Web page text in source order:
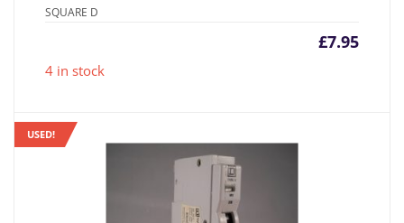
SQUARE D
£7.95
4 in stock
USED!